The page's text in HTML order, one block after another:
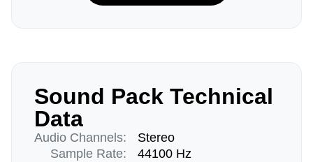
Sound Pack Technical
Data
Audio Channels:
Sample Rate:
Stereo
44100 Hz